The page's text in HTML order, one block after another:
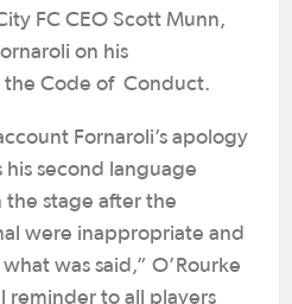
FC CEO Scott Munn,
on his
the Code of Conduct.
Fornaroli’s apology
his second language
the stage after the
were inappropriate and
was said,” O’Rourke
reminder to all players